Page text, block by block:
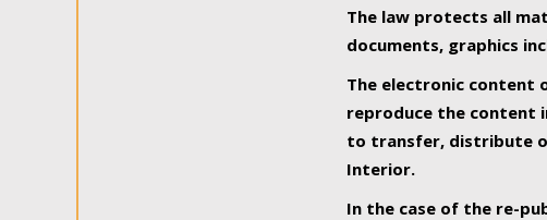
The law protects all
documents, graphics
The electronic content
reproduce the content
to transfer, distribute
Interior.
In the case of the re-